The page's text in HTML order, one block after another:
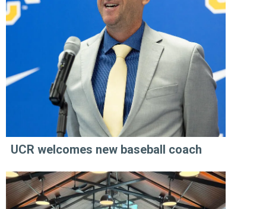
UCR welcomes new baseball coach